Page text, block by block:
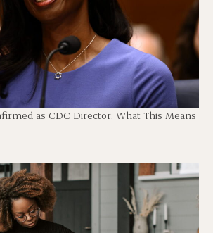
as CDC Director: What This Means